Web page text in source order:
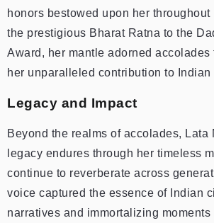
honors bestowed upon her throughout
the prestigious Bharat Ratna to the
Award, her mantle adorned accolades
her unparalleled contribution to Indian
Legacy and Impact
Beyond the realms of accolades, Lata
legacy endures through her timeless
continue to reverberate across
voice captured the essence of Indian
narratives and immortalizing